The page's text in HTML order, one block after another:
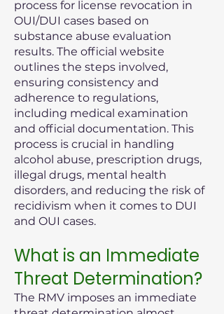
process for license revocation in
OUI/DUI cases based on
substance abuse evaluation
results. The official website
outlines the steps involved,
ensuring consistency and
adherence to regulations,
including medical examination
and official documentation. This
process is crucial in handling
alcohol abuse, prescription drugs,
illegal drugs, mental health
disorders, and reducing the risk of
recidivism when it comes to DUI
and OUI cases.
What is an Immediate
Threat Determination?
The RMV imposes an immediate